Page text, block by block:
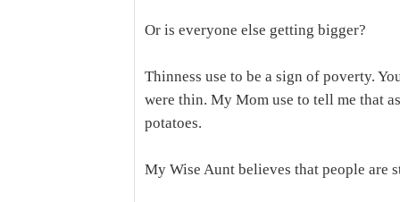
Or is everyone else getting bigger?
Thinness use to be a sign of poverty.
were thin. My Mom use to tell me that
potatoes.
My Wise Aunt believes that people are